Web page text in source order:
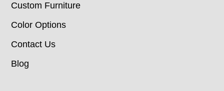
Custom Furniture
Color Options
Contact Us
Blog